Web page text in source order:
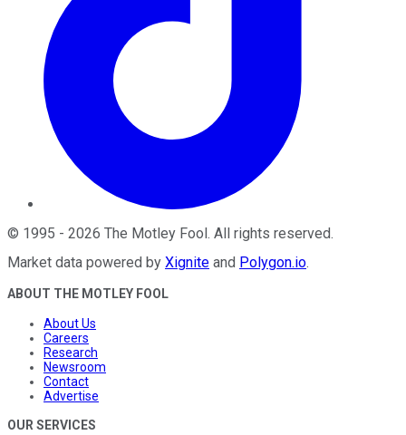
© 1995 - 2026 The Motley Fool . All rights reserved.
Market data powered by Xignite and Polygon.io.
ABOUT THE MOTLEY FOOL
About Us
Careers
Research
Newsroom
Contact
Advertise
OUR SERVICES